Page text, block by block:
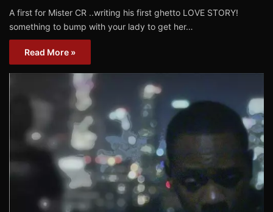
A first for Mister CR ..writing his first ghetto LOVE STORY!
something to bump with your lady to get her…
Read More »